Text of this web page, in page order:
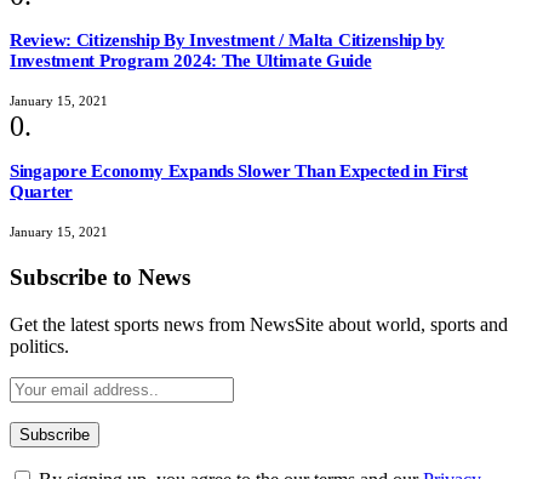
Review: Citizenship By Investment / Malta Citizenship by
Investment Program 2024: The Ultimate Guide
January 15, 2021
Singapore Economy Expands Slower Than Expected in First
Quarter
January 15, 2021
Subscribe to News
Get the latest sports news from NewsSite about world, sports and
politics.